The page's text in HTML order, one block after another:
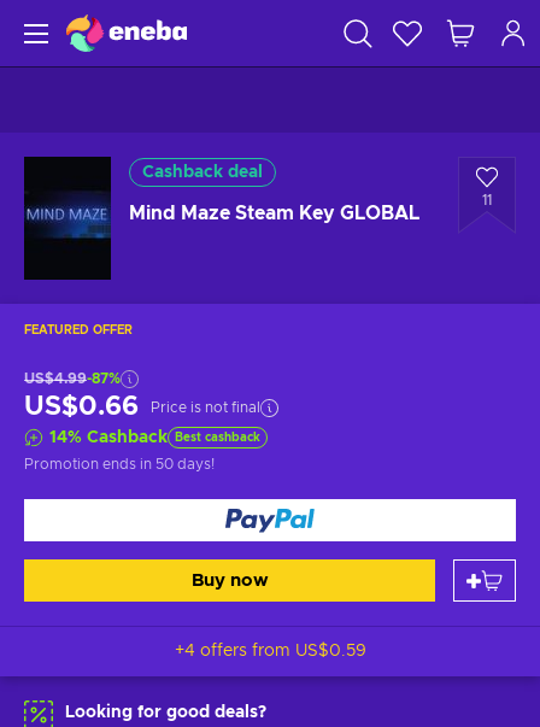
Cashback deal
Mind Maze Steam Key GLOBAL
11
FEATURED OFFER
US$4.99-87%
US$0.66 Price is not final
14% Cashback Best cashback
Promotion ends in 50 days!
Buy now
+4 offers from US$0.59
Looking for good deals?